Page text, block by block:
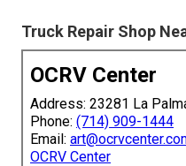
Truck Repair Shop
OCRV Center
Address: 23281 La
Phone: (714) 909-1444
Email:
OCRV Center